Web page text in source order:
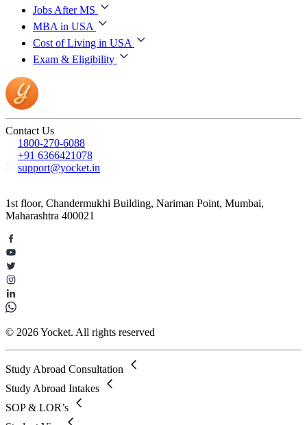
Jobs After MS
MBA in USA
Cost of Living in USA
Exam & Eligibility
Contact Us
1800-270-6088
+91 6366421078
support@yocket.in
1st floor, Chandermukhi Building, Nariman Point, Mumbai,
Maharashtra 400021
© 2026 Yocket. All rights reserved
Study Abroad Consultation
Study Abroad Intakes
SOP & LOR’s